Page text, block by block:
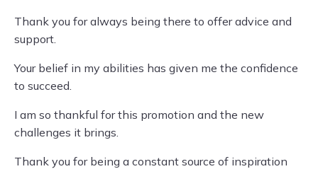
Thank you for always being there to offer advice and
support.
Your belief in my abilities has given me the confidence
to succeed.
I am so thankful for this promotion and the new
challenges it brings.
Thank you for being a constant source of inspiration